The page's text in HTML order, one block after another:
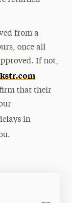
from a
, once all
If not,
that their
in